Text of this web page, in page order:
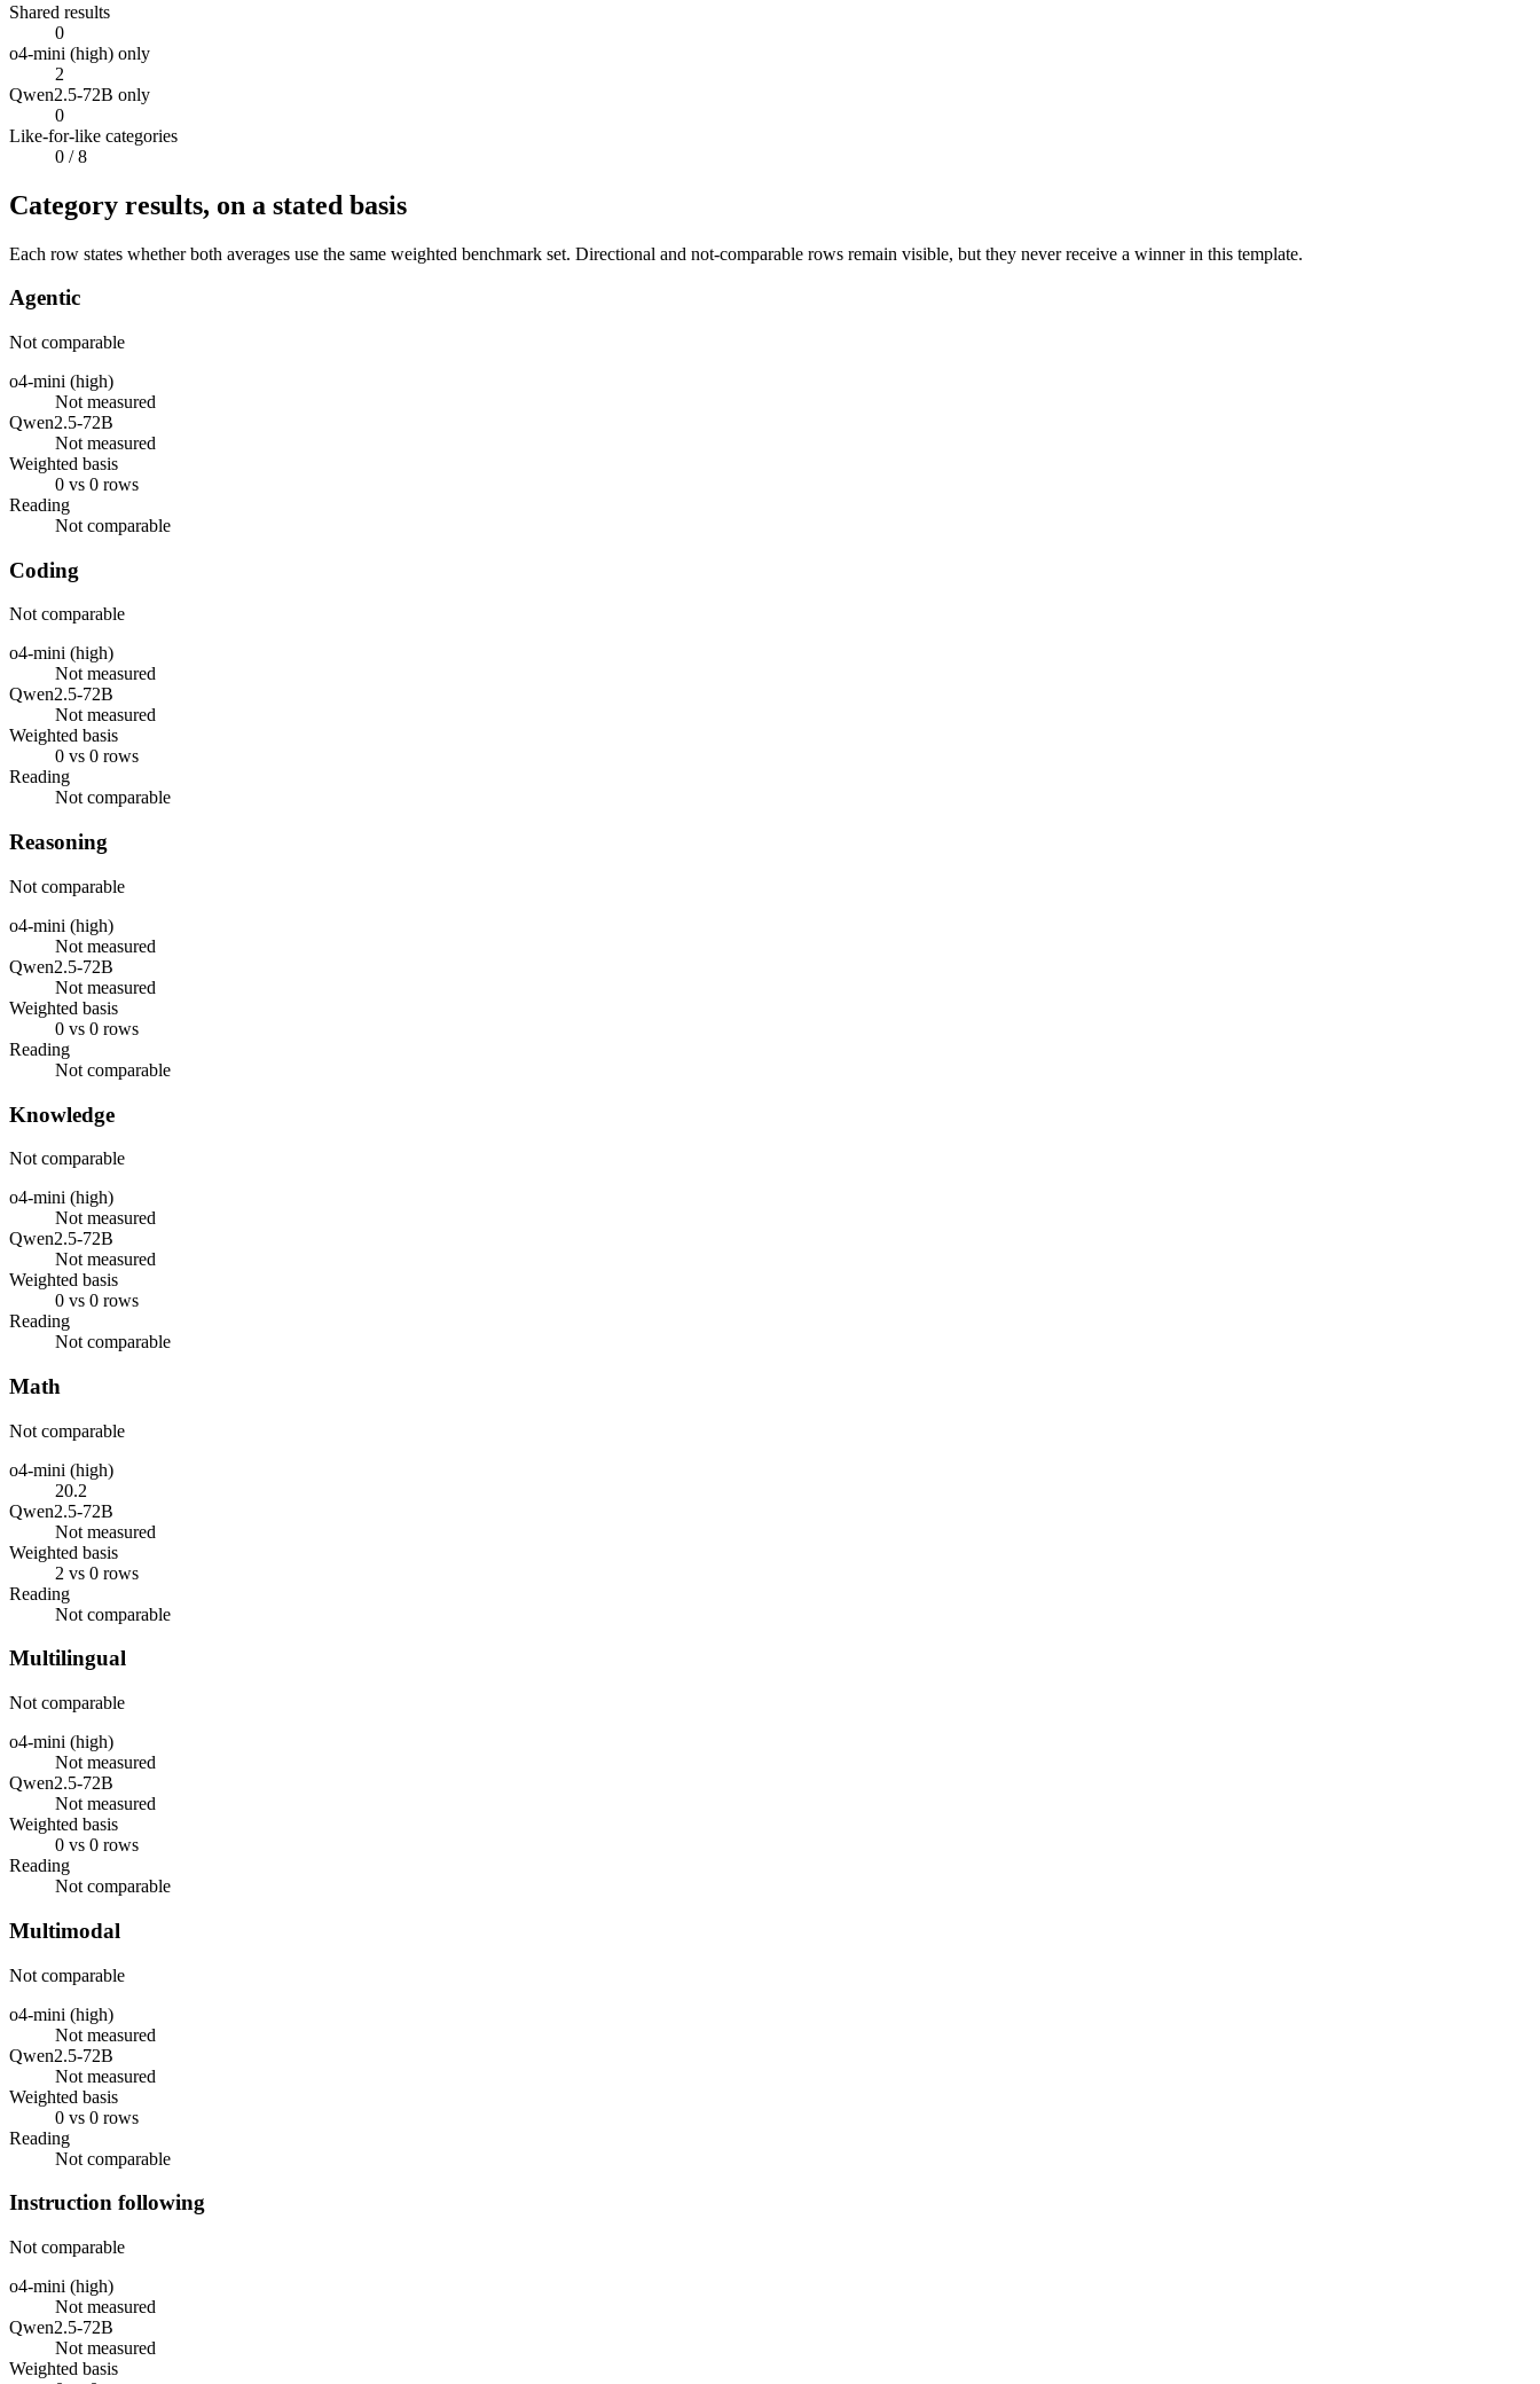
Shared results
0
o4-mini (high) only
2
Qwen2.5-72B only
0
Like-for-like categories
0 / 8
Category results, on a stated basis
Each row states whether both averages use the same weighted benchmark set. Directional and not-comparable rows remain visible, but they never receive a winner in this template.
Agentic
Not comparable
o4-mini (high)
Not measured
Qwen2.5-72B
Not measured
Weighted basis
0 vs 0 rows
Reading
Not comparable
Coding
Not comparable
o4-mini (high)
Not measured
Qwen2.5-72B
Not measured
Weighted basis
0 vs 0 rows
Reading
Not comparable
Reasoning
Not comparable
o4-mini (high)
Not measured
Qwen2.5-72B
Not measured
Weighted basis
0 vs 0 rows
Reading
Not comparable
Knowledge
Not comparable
o4-mini (high)
Not measured
Qwen2.5-72B
Not measured
Weighted basis
0 vs 0 rows
Reading
Not comparable
Math
Not comparable
o4-mini (high)
20.2
Qwen2.5-72B
Not measured
Weighted basis
2 vs 0 rows
Reading
Not comparable
Multilingual
Not comparable
o4-mini (high)
Not measured
Qwen2.5-72B
Not measured
Weighted basis
0 vs 0 rows
Reading
Not comparable
Multimodal
Not comparable
o4-mini (high)
Not measured
Qwen2.5-72B
Not measured
Weighted basis
0 vs 0 rows
Reading
Not comparable
Instruction following
Not comparable
o4-mini (high)
Not measured
Qwen2.5-72B
Not measured
Weighted basis